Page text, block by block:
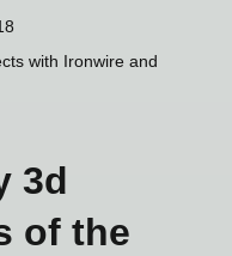
with Ironwire and
3d
of the